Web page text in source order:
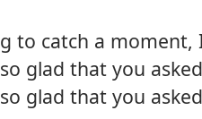
to catch a moment,
glad that you asked
glad that you asked